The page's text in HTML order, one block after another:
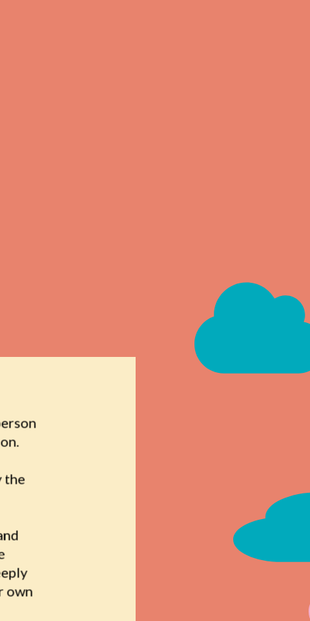
the
own